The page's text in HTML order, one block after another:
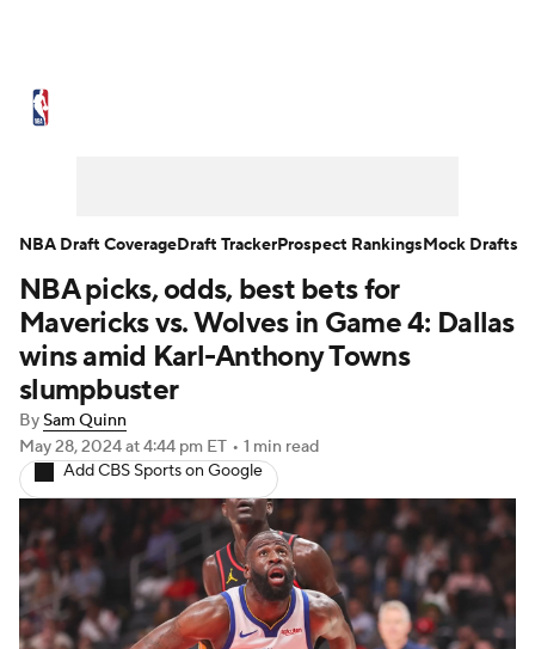
NBA Draft Video Injuries
Transactions Players Power Rankings
NBA Betting
NBA picks, odds, best bets for
Mavericks vs. Wolves in Game 4: Dallas
wins amid Karl-Anthony Towns
slumpbuster
BySam Quinn
May 28, 2024at 4:44 pm ET • 1 min read
Add CBS Sports on Google
NBA Draft CoverageDraft TrackerProspect RankingsMock Drafts